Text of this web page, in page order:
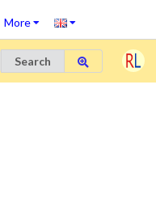
More
Search